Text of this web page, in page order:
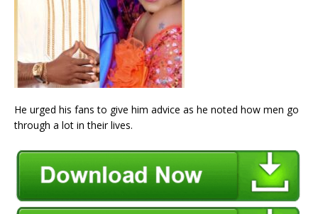
He urged his fans to give him advice as he noted how men go
through a lot in their lives.